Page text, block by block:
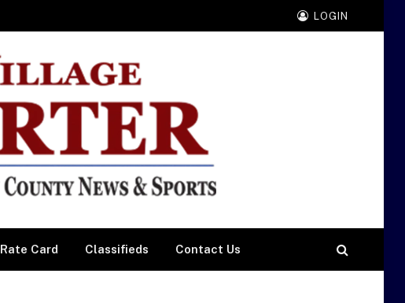
LOGIN
Rate Card Classifieds Contact Us